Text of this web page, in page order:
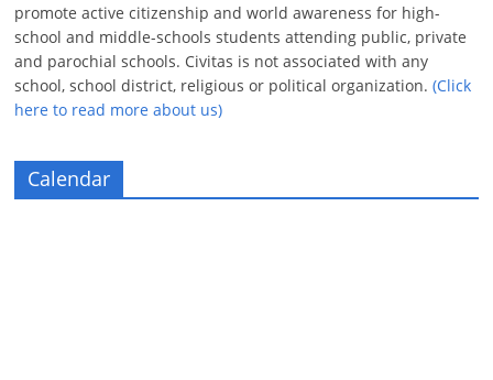
promote active citizenship and world awareness for high-
school and middle-schools students attending public, private
and parochial schools. Civitas is not associated with any
school, school district, religious or political organization.(Click
here to read more about us)
Calendar